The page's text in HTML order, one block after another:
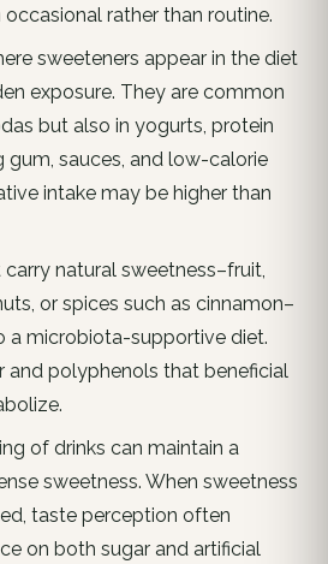
rather than routine.
sweeteners appear in the diet
exposure. They are common
but also in yogurts, protein
gum, sauces, and low-calorie
intake may be higher than
natural sweetness–fruit,
or spices such as cinnamon–
a microbiota-supportive diet.
and polyphenols that beneficial
of drinks can maintain a
sweetness. When sweetness
taste perception often
on both sugar and artificial